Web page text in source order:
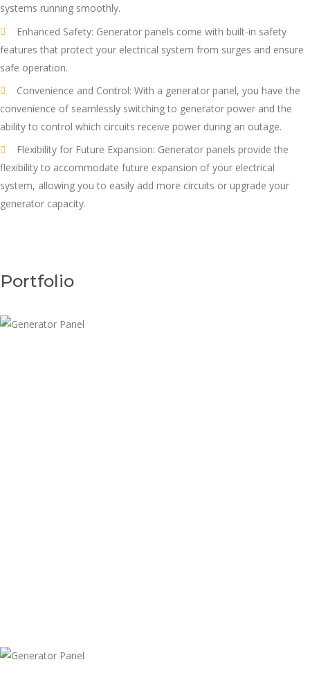
systems running smoothly.
Enhanced Safety: Generator panels come with built-in safety
features that protect your electrical system from surges and ensure
safe operation.
Convenience and Control: With a generator panel, you have the
convenience of seamlessly switching to generator power and the
ability to control which circuits receive power during an outage.
Flexibility for Future Expansion: Generator panels provide the
flexibility to accommodate future expansion of your electrical
system, allowing you to easily add more circuits or upgrade your
generator capacity.
Portfolio